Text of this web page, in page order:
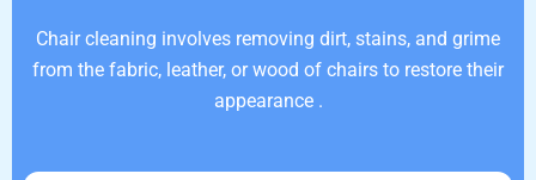
Chair cleaning involves removing dirt, stains, and grime
from the fabric, leather, or wood of chairs to restore their
appearance .